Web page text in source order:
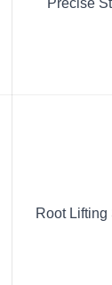
Root Lifting